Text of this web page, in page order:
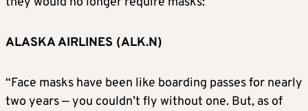
ALASKA AIRLINES (ALK.N)
“Face masks have been like boarding passes for nearly
two years — you couldn’t fly without one. But, as of